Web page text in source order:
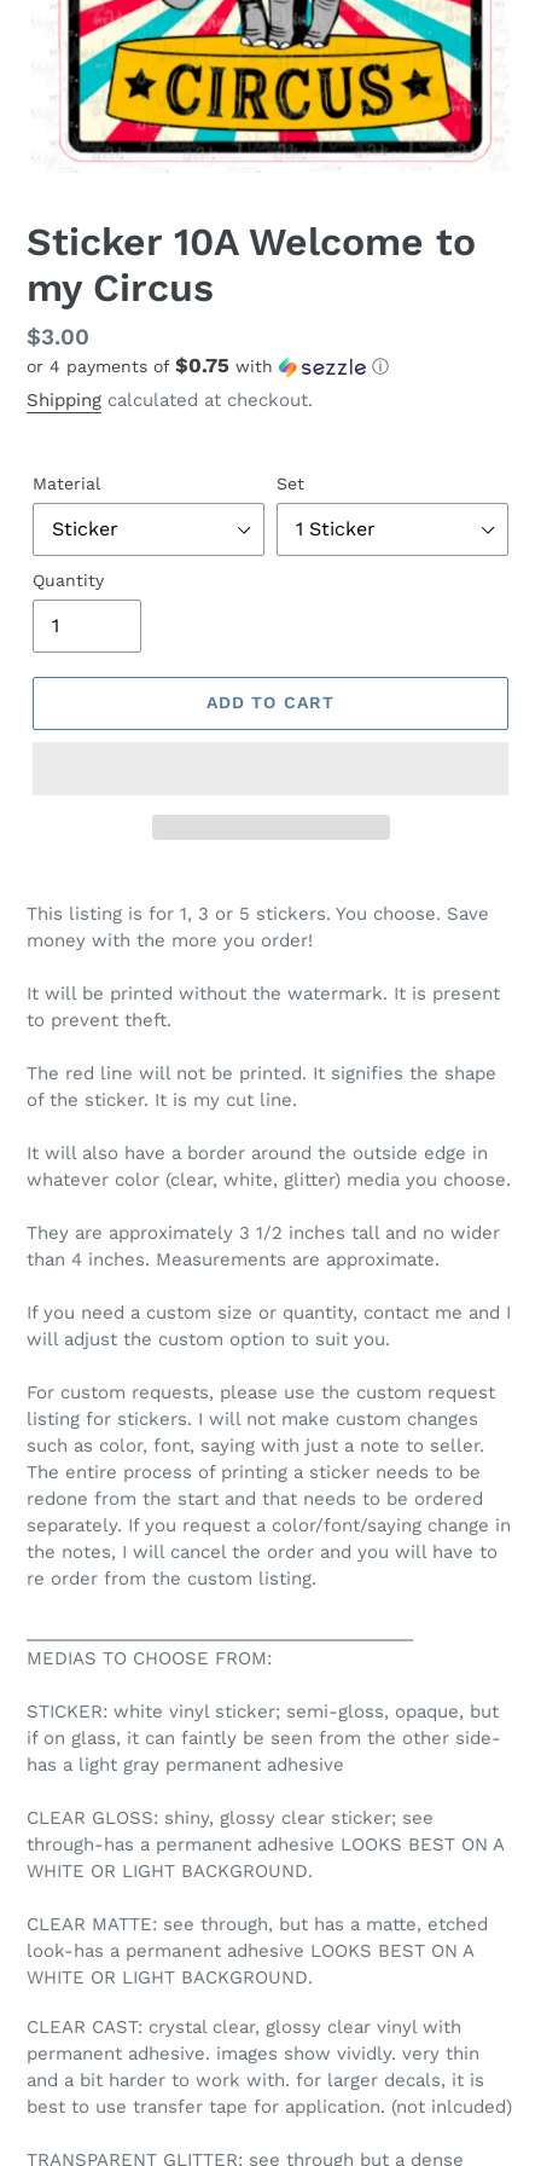
Sticker 10A Welcome to
my Circus
Regular
price
$3.00
or 4 payments of $0.75 with ⓘ
Shipping calculated at checkout.
Material Set
Quantity
ADD TO CART
This listing is for 1, 3 or 5 stickers. You choose. Save
money with the more you order!
It will be printed without the watermark. It is present
to prevent theft.
The red line will not be printed. It signifies the shape
of the sticker. It is my cut line.
It will also have a border around the outside edge in
whatever color (clear, white, glitter) media you choose.
They are approximately 3 1/2 inches tall and no wider
than 4 inches. Measurements are approximate.
If you need a custom size or quantity, contact me and I
will adjust the custom option to suit you.
For custom requests, please use the custom request
listing for stickers. I will not make custom changes
such as color, font, saying with just a note to seller.
The entire process of printing a sticker needs to be
redone from the start and that needs to be ordered
separately. If you request a color/font/saying change in
the notes, I will cancel the order and you will have to
re order from the custom listing.
MEDIAS TO CHOOSE FROM:
STICKER: white vinyl sticker; semi-gloss, opaque, but
if on glass, it can faintly be seen from the other side-
has a light gray permanent adhesive
CLEAR GLOSS: shiny, glossy clear sticker; see
through-has a permanent adhesive LOOKS BEST ON A
WHITE OR LIGHT BACKGROUND.
CLEAR MATTE: see through, but has a matte, etched
look-has a permanent adhesive LOOKS BEST ON A
WHITE OR LIGHT BACKGROUND.
CLEAR CAST: crystal clear, glossy clear vinyl with
permanent adhesive. images show vividly. very thin
and a bit harder to work with. for larger decals, it is
best to use transfer tape for application. (not inlcuded)
TRANSPARENT GLITTER: see through but a dense